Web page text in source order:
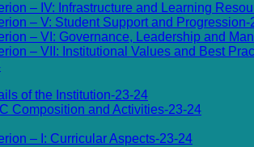
– IV: Infrastructure and Learning
– V: Student Support and Progression-
– VI: Governance, Leadership and
– VII: Institutional Values and Best
of the Institution-23-24
Composition and Activities-23-24
– I: Curricular Aspects-23-24